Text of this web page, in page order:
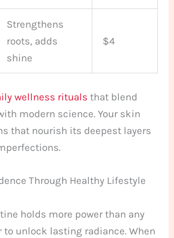
Strengthens
roots, adds
shine
$4
wellness rituals that blend
modern science. Your skin
that nourish its deepest layers
Through Healthy Lifestyle
holds more power than any
unlock lasting radiance. When